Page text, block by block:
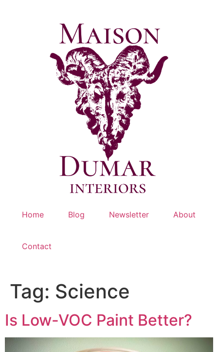
Home Blog Newsletter About
Contact
Tag: Science
Is Low-VOC Paint Better?